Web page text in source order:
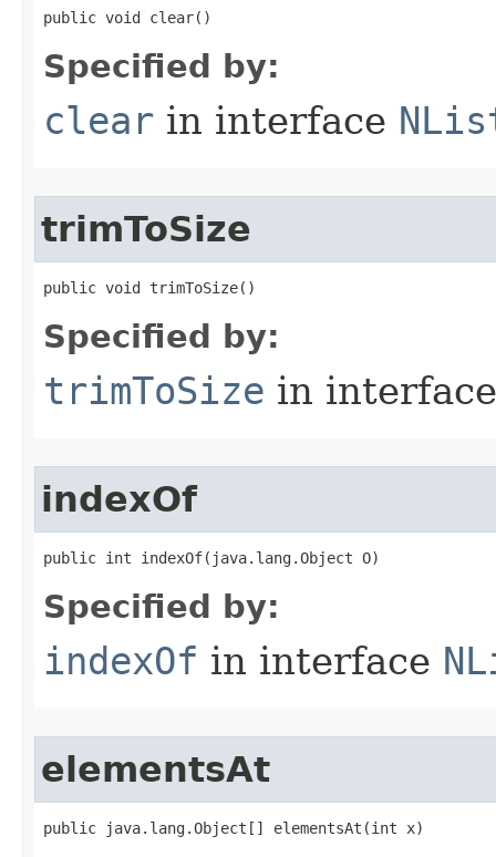
public void clear()
Specified by:
clear in interface
trimToSize
public void trimToSize()
Specified by:
trimToSize in
indexOf
public int indexOf​(java.lang.Object O)
Specified by:
indexOf in interface
elementsAt
public java.lang.Object[] elementsAt​(int x)